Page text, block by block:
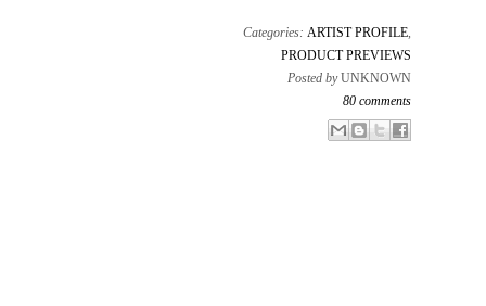
Categories: ARTIST PROFILE,
PRODUCT PREVIEWS
Posted by UNKNOWN
80 comments
Email ThisBlogThis!
Share to X
Share to Facebook